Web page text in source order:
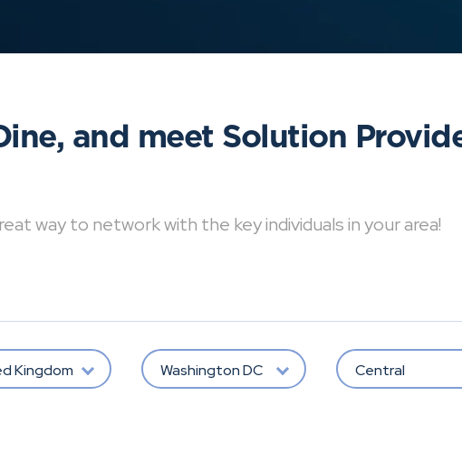
and meet Solution
way to network with the key individuals in your area!
Kingdom Washington DC Central